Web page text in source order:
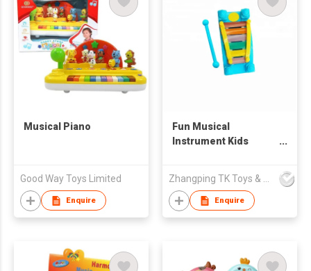
CROSS-BORDER E-
COMMERCE HOT,
TIKTOK HOT, BABY
TOYS
Musical Piano
Good Way Toys Limited
Enquire
Fun Musical
Instrument Kids
Zhangping TK Toys & Gifts Co Ltd
Enquire